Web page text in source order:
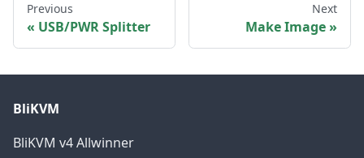
Previous
USB/PWR Splitter
Next
Make Image
BliKVM
BliKVM v4 Allwinner